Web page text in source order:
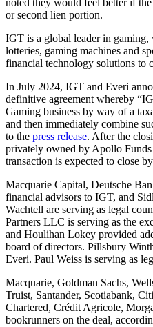
noted they would feel better if
or second lien portion.
IGT is a global leader in gaming,
lotteries, gaming machines and
financial technology solutions to
In July 2024, IGT and Everi
definitive agreement whereby
Gaming business by way of a
and then immediately combine
to the press release. After the
privately owned by Apollo
transaction is expected to close
Macquarie Capital, Deutsche
financial advisors to IGT, and
Wachtell are serving as legal
Partners LLC is serving as the
and Houlihan Lokey provided
board of directors. Pillsbury
Everi. Paul Weiss is serving as
Macquarie, Goldman Sachs,
Truist, Santander, Scotiabank,
Chartered, Crédit Agricole,
bookrunners on the deal,